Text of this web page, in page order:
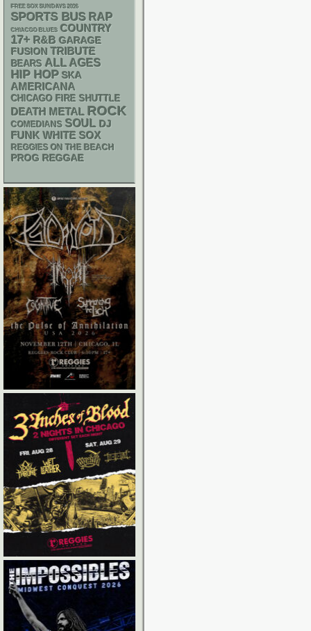
FREE SOX SUNDAYS 2026
SPORTS BUS RAP
CHIACGO BLUES COUNTRY
17+ R&B GARAGE
FUSION TRIBUTE
BEARS ALL AGES
HIP HOP SKA
AMERICANA
CHICAGO FIRE SHUTTLE
DEATH METAL ROCK
COMEDIANS SOUL DJ
FUNK WHITE SOX
REGGIES ON THE BEACH
PROG REGGAE